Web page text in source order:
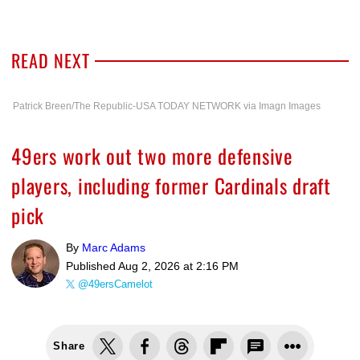
READ NEXT
Patrick Breen/The Republic-USA TODAY NETWORK via Imagn Images
49ers work out two more defensive
players, including former Cardinals draft
pick
By Marc Adams
Published Aug 2, 2026 at 2:16 PM
@49ersCamelot
Share